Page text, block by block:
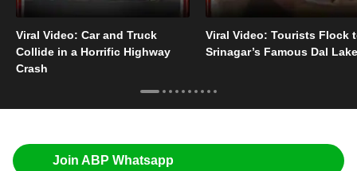
Viral Video: Car and Truck
Collide in a Horrific Highway
Crash
Viral Video: Tourists Flock
Srinagar’s Famous Dal Lake
Join ABP Whatsapp